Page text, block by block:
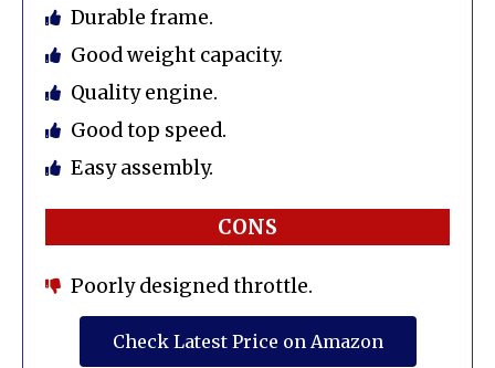
Durable frame.
Good weight capacity.
Quality engine.
Good top speed.
Easy assembly.
CONS
Poorly designed throttle.
Check Latest Price on Amazon